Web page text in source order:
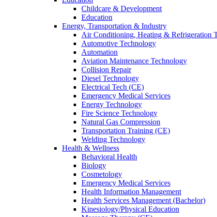
Childcare & Development
Education
Energy, Transportation & Industry
Air Conditioning, Heating & Refrigeration
Automotive Technology
Automation
Aviation Maintenance Technology
Collision Repair
Diesel Technology
Electrical Tech (CE)
Emergency Medical Services
Energy Technology
Fire Science Technology
Natural Gas Compression
Transportation Training (CE)
Welding Technology
Health & Wellness
Behavioral Health
Biology
Cosmetology
Emergency Medical Services
Health Information Management
Health Services Management (Bachelor)
Kinesiology/Physical Education